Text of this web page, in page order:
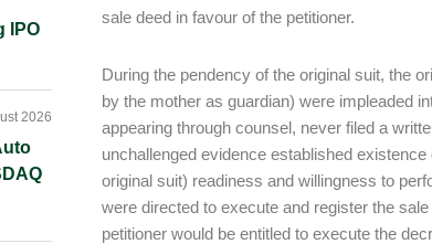
sale deed in favour of the petitioner.
During the pendency of the original suit, the
by the mother as guardian) were impleaded
appearing through counsel, never filed a
unchallenged evidence established
original suit) readiness and willingness to
were directed to execute and register the
petitioner would be entitled to execute the
IPO
2026